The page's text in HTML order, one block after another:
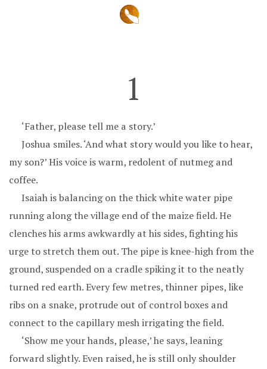
1
‘Father, please tell me a story.’
Joshua smiles. ‘And what story would you like to hear,
my son?’ His voice is warm, redolent of nutmeg and
coffee.
Isaiah is balancing on the thick white water pipe
running along the village end of the maize field. He
clenches his arms awkwardly at his sides, fighting his
urge to stretch them out. The pipe is knee-high from the
ground, suspended on a cradle spiking it to the neatly
turned red earth. Every few metres, thinner pipes, like
ribs on a snake, protrude out of control boxes and
connect to the capillary mesh irrigating the field.
‘Show me your hands, please,’ he says, leaning
forward slightly. Even raised, he is still only shoulder